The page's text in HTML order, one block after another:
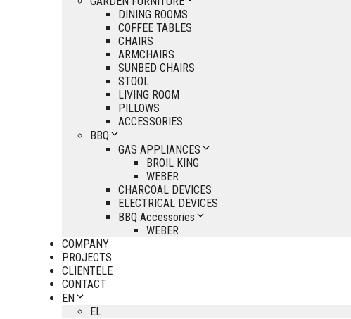
DINING ROOMS
COFFEE TABLES
CHAIRS
ARMCHAIRS
SUNBED CHAIRS
STOOL
LIVING ROOM
PILLOWS
ACCESSORIES
BBQ
GAS APPLIANCES
BROIL KING
WEBER
CHARCOAL DEVICES
ELECTRICAL DEVICES
BBQ Accessories
WEBER
COMPANY
PROJECTS
CLIENTELE
CONTACT
EN
EL